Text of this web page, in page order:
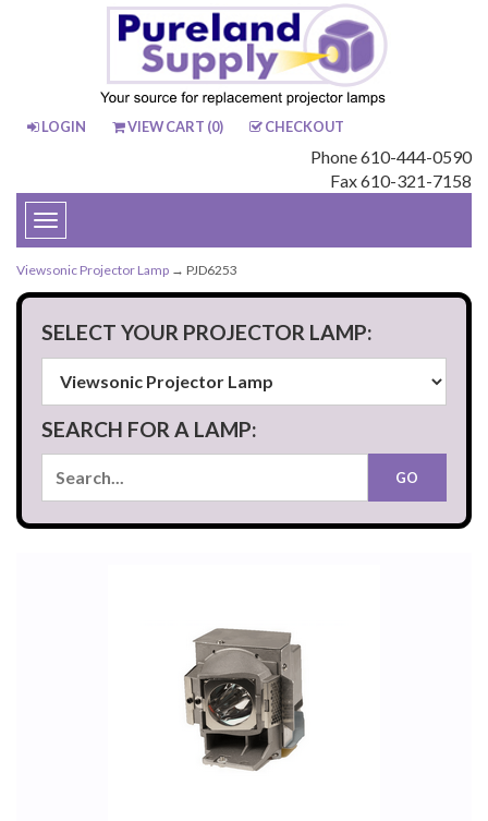
LOGIN VIEW CART (0) CHECKOUT
Phone 610-444-0590
Fax 610-321-7158
Toggle
navigation
Viewsonic Projector Lamp → PJD6253
SELECT YOUR PROJECTOR LAMP:
SEARCH FOR A LAMP: